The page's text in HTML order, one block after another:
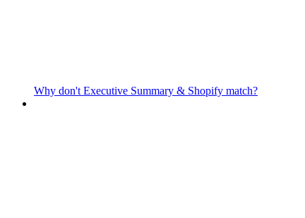
Why don't Executive Summary & Shopify match?